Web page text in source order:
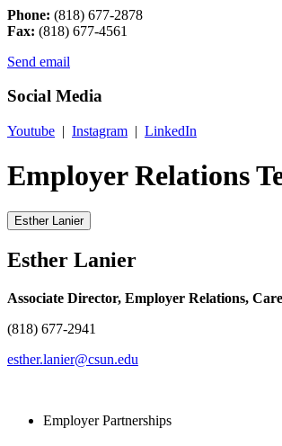
Phone: (818) 677-2878
Fax: (818) 677-4561
Send email
Social Media
Youtube | Instagram | LinkedIn
Employer Relations
Esther Lanier
Esther Lanier
Associate Director, Employer Relations,
(818) 677-2941
esther.lanier@csun.edu
Employer Partnerships